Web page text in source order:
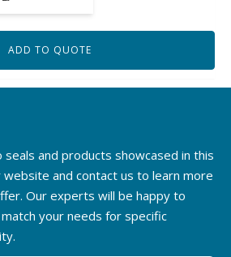
ADD TO QUOTE
and products showcased in this
and contact us to learn more
Our experts will be happy to
your needs for specific